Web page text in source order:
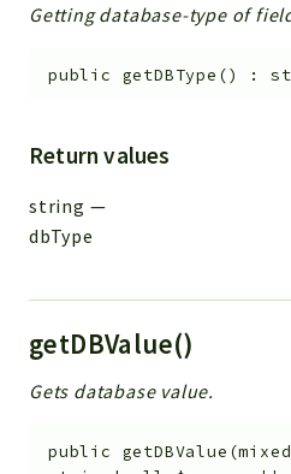
Getting database-type of
public getDBType () :
Return values
string —
dbType
getDBValue()
Gets database value.
public getDBValue (mixed